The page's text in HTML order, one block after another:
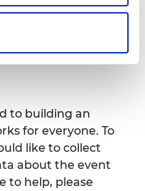
to building an
for everyone. To
like to collect
about the event
to help, please